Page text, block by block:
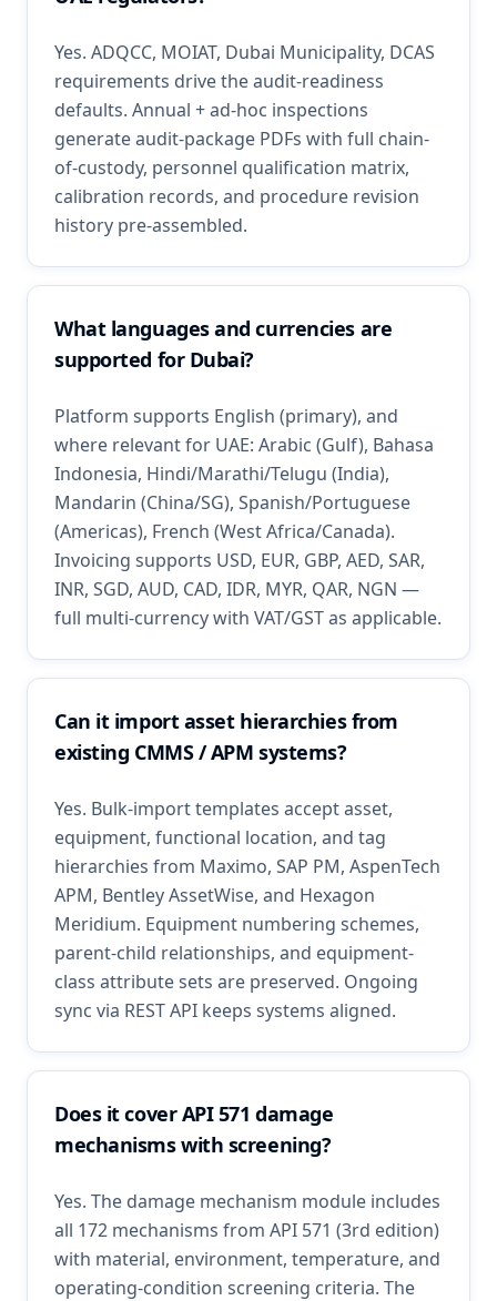
Yes. ADQCC, MOIAT, Dubai Municipality, DCAS
requirements drive the audit-readiness
defaults. Annual + ad-hoc inspections
generate audit-package PDFs with full chain-
of-custody, personnel qualification matrix,
calibration records, and procedure revision
history pre-assembled.
What languages and currencies are
supported for Dubai?
Platform supports English (primary), and
where relevant for UAE: Arabic (Gulf), Bahasa
Indonesia, Hindi/Marathi/Telugu (India),
Mandarin (China/SG), Spanish/Portuguese
(Americas), French (West Africa/Canada).
Invoicing supports USD, EUR, GBP, AED, SAR,
INR, SGD, AUD, CAD, IDR, MYR, QAR, NGN —
full multi-currency with VAT/GST as applicable.
Can it import asset hierarchies from
existing CMMS / APM systems?
Yes. Bulk-import templates accept asset,
equipment, functional location, and tag
hierarchies from Maximo, SAP PM, AspenTech
APM, Bentley AssetWise, and Hexagon
Meridium. Equipment numbering schemes,
parent-child relationships, and equipment-
class attribute sets are preserved. Ongoing
sync via REST API keeps systems aligned.
Does it cover API 571 damage
mechanisms with screening?
Yes. The damage mechanism module includes
all 172 mechanisms from API 571 (3rd edition)
with material, environment, temperature, and
operating-condition screening criteria. The